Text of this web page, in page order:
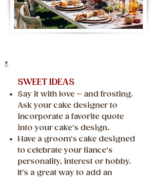
SWEET IDEAS
Say it with love – and frosting.
Ask your cake designer to
incorporate a favorite quote
into your cake’s design.
Have a groom’s cake designed
to celebrate your fiance’s
personality, interest or hobby.
It’s a great way to add an